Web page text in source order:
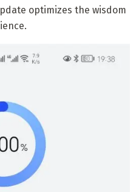
optimizes the wisdom